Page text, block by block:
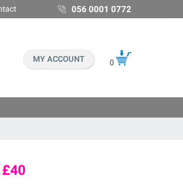
056 0001 0772
MY ACCOUNT 0